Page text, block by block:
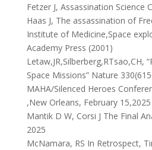
Fetzer J, Assassination Science
Haas J, The assassination of
Institute of Medicine,Space
Academy Press (2001)
Letaw,JR,Silberberg,RTsao,CH,
Space Missions” Nature
MAHA/Silenced Heroes
,New Orleans, February 15,2025
Mantik D W, Corsi J The Final
2025
McNamara, RS In Retrospect,